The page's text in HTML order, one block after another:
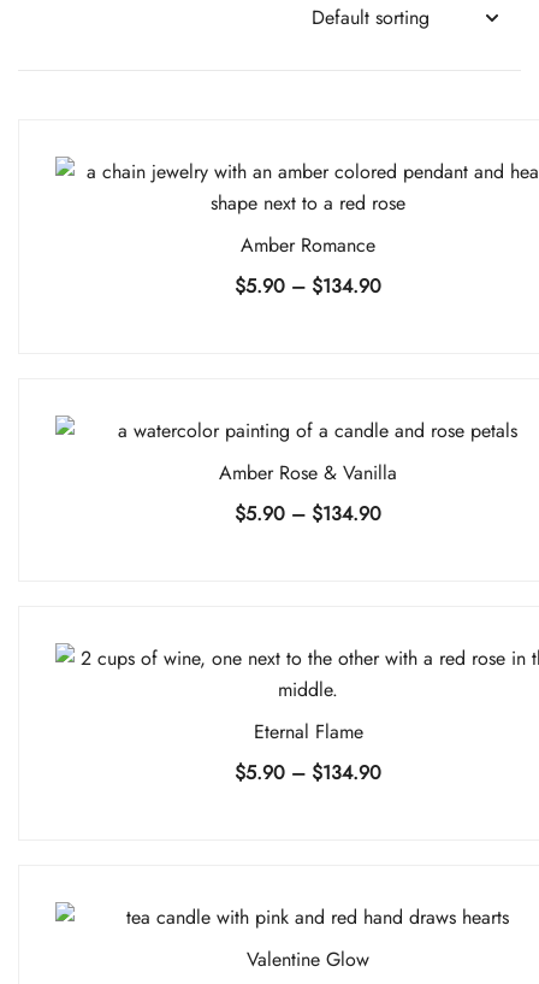
Amber Romance
$5.90 – $134.90Price
Amber Rose & Vanilla
$5.90 – $134.90Price
Eternal Flame
$5.90 – $134.90Price
Valentine Glow